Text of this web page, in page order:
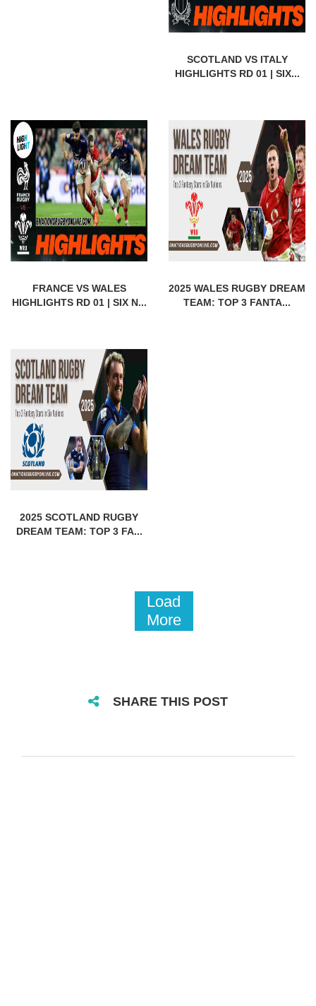
SCOTLAND VS ITALY
HIGHLIGHTS RD 01 | SIX...
FRANCE VS WALES
HIGHLIGHTS RD 01 | SIX N...
2025 WALES RUGBY DREAM
TEAM: TOP 3 FANTA...
2025 SCOTLAND RUGBY
DREAM TEAM: TOP 3 FA...
Load
More
SHARE THIS POST